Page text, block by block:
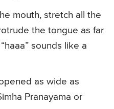
mouth, stretch all the
the tongue as far
sounds like a
as wide as
Pranayama or